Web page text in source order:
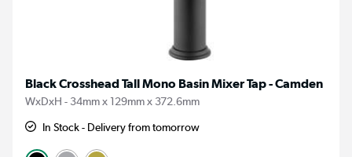
Black Crosshead Tall Mono Basin Mixer Tap - Camden
WxDxH - 34mm x 129mm x 372.6mm
In Stock - Delivery from tomorrow